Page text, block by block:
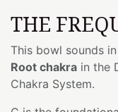
THE
This bowl sounds in
Root chakra in the
Chakra System.